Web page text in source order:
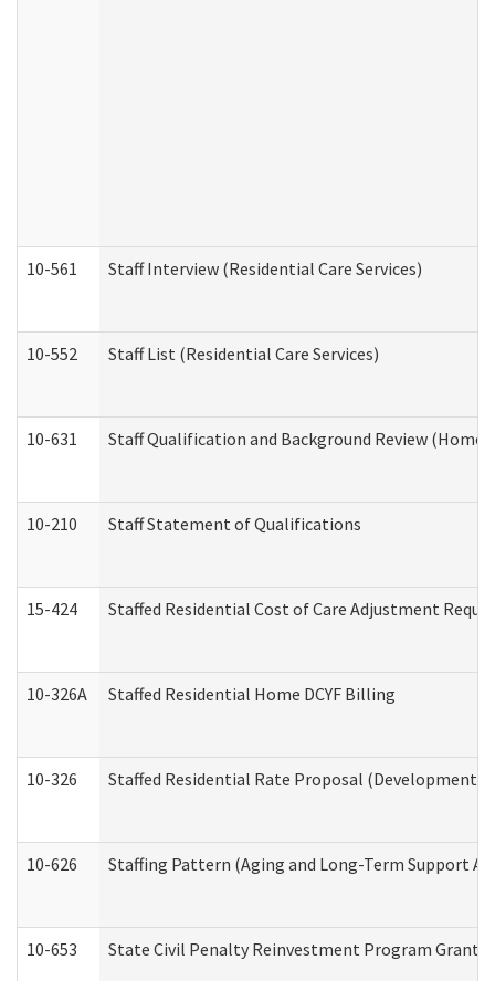
10-561 Staff Interview (Residential Care Services)
10-552 Staff List (Residential Care Services)
10-631 Staff Qualification and Background Review
10-210 Staff Statement of Qualifications
15-424 Staffed Residential Cost of Care Adjustment
10-326A Staffed Residential Home DCYF Billing
10-326 Staffed Residential Rate Proposal
10-626 Staffing Pattern (Aging and Long-Term Support
10-653 State Civil Penalty Reinvestment Program Grant